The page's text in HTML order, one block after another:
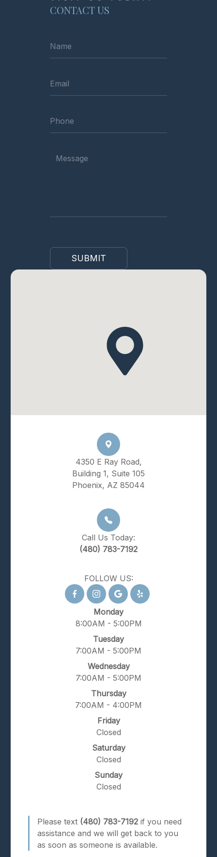
CONTACT US
4350 E Ray Road,
Building 1, Suite 105
Phoenix, AZ 85044
Call Us Today:
(480) 783-7192
FOLLOW US:
Monday
8:00AM - 5:00PM
Tuesday
7:00AM - 5:00PM
Wednesday
7:00AM - 5:00PM
Thursday
7:00AM - 4:00PM
Friday
Closed
Saturday
Closed
Sunday
Closed
Please text (480) 783-7192 if you need
assistance and we will get back to you
as soon as someone is available.